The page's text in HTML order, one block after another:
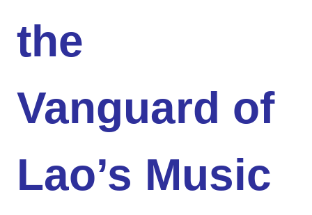
the
Vanguard of
Lao’s Music